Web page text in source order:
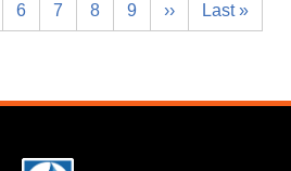
6 7 8 9 ›› Last »